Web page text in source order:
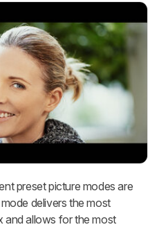
preset picture modes are
delivers the most
and allows for the most